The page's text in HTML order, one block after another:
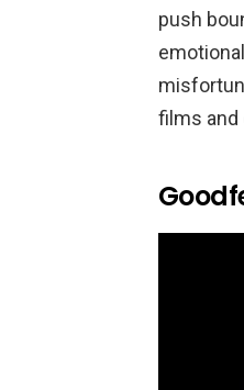
push
films and